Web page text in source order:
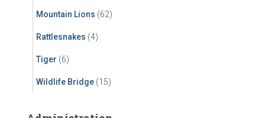
Mountain Lions (62)
Rattlesnakes (4)
Tiger (6)
Wildlife Bridge (15)